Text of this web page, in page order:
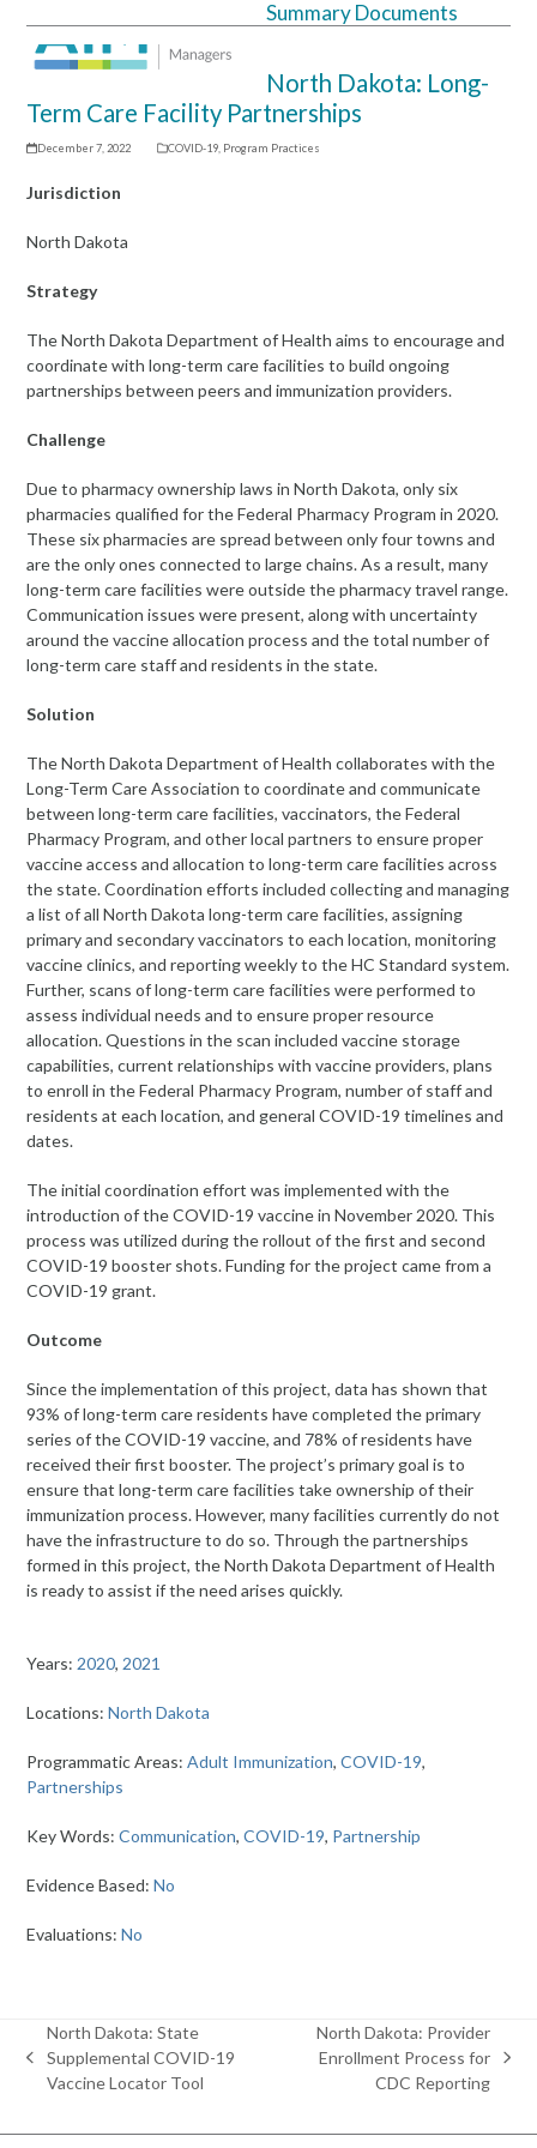
Open
mobile
menu
Close
mobile
menu
Summary Documents
North Dakota: Long-
Term Care Facility Partnerships
December 7, 2022 COVID-19, Program Practices
Jurisdiction
North Dakota
Strategy
The North Dakota Department of Health aims to encourage and
coordinate with long-term care facilities to build ongoing
partnerships between peers and immunization providers.
Challenge
Due to pharmacy ownership laws in North Dakota, only six
pharmacies qualified for the Federal Pharmacy Program in 2020.
These six pharmacies are spread between only four towns and
are the only ones connected to large chains. As a result, many
long-term care facilities were outside the pharmacy travel range.
Communication issues were present, along with uncertainty
around the vaccine allocation process and the total number of
long-term care staff and residents in the state.
Solution
The North Dakota Department of Health collaborates with the
Long-Term Care Association to coordinate and communicate
between long-term care facilities, vaccinators, the Federal
Pharmacy Program, and other local partners to ensure proper
vaccine access and allocation to long-term care facilities across
the state. Coordination efforts included collecting and managing
a list of all North Dakota long-term care facilities, assigning
primary and secondary vaccinators to each location, monitoring
vaccine clinics, and reporting weekly to the HC Standard system.
Further, scans of long-term care facilities were performed to
assess individual needs and to ensure proper resource
allocation. Questions in the scan included vaccine storage
capabilities, current relationships with vaccine providers, plans
to enroll in the Federal Pharmacy Program, number of staff and
residents at each location, and general COVID-19 timelines and
dates.
The initial coordination effort was implemented with the
introduction of the COVID-19 vaccine in November 2020. This
process was utilized during the rollout of the first and second
COVID-19 booster shots. Funding for the project came from a
COVID-19 grant.
Outcome
Since the implementation of this project, data has shown that
93% of long-term care residents have completed the primary
series of the COVID-19 vaccine, and 78% of residents have
received their first booster. The project’s primary goal is to
ensure that long-term care facilities take ownership of their
immunization process. However, many facilities currently do not
have the infrastructure to do so. Through the partnerships
formed in this project, the North Dakota Department of Health
is ready to assist if the need arises quickly.
Years: 2020, 2021
Locations:North Dakota
Programmatic Areas:Adult Immunization,COVID-19,
Partnerships
Key Words:Communication,COVID-19, Partnership
Evidence Based:No
Evaluations:No
previous
post:
North Dakota: State
Supplemental COVID-19
Vaccine Locator Tool
next
North Dakota: Provider
Enrollment Process for
CDC Reporting